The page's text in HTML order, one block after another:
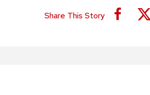
Share This Story